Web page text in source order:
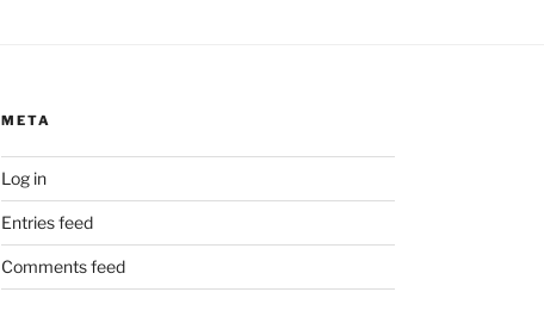
META
Log in
Entries feed
Comments feed